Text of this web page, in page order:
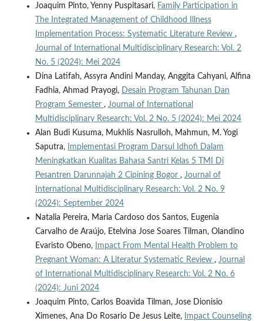
Joaquim Pinto, Yenny Puspitasari, Family Participation in
The Integrated Management of Childhood Illness
Implementation Process: Systematic Literature Review ,
Journal of International Multidisciplinary Research: Vol. 2
No. 5 (2024): Mei 2024
Dina Latifah, Assyra Andini Manday, Anggita Cahyani, Alfina
Fadhia, Ahmad Prayogi,
Desain Program Tahunan Dan
Program Semester , Journal of International
Multidisciplinary Research: Vol. 2 No. 5 (2024): Mei 2024
Alan Budi Kusuma, Mukhlis Nasrulloh, Mahmun, M. Yogi
Saputra,
Implementasi Program Darsul Idhofi Dalam
Meningkatkan Kualitas Bahasa Santri Kelas 5 TMI Di
Pesantren Darunnajah 2 Cipining Bogor , Journal of
International Multidisciplinary Research: Vol. 2 No. 9
(2024): September 2024
Natalia Pereira, Maria Cardoso dos Santos, Eugenia
Carvalho de Araújo, Etelvina Jose Soares Tilman, Olandino
Evaristo Obeno,
Impact From Mental Health Problem to
Pregnant Woman: A Literatur Systematic Review , Journal
of International Multidisciplinary Research: Vol. 2 No. 6
(2024): Juni 2024
Joaquim Pinto, Carlos Boavida Tilman, Jose Dionisio
Ximenes, Ana Do Rosario De Jesus Leite,
Impact Counseling